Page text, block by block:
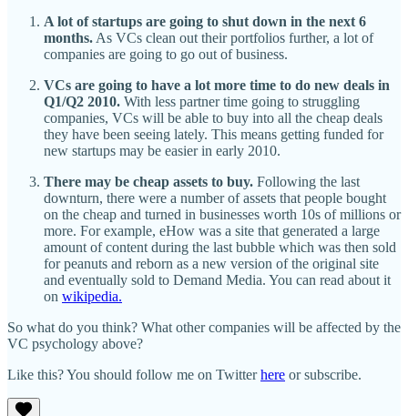
A lot of startups are going to shut down in the next 6
months.As VCs clean out their portfolios further, a lot of
companies are going to go out of business.
VCs are going to have a lot more time to do new deals in
Q1/Q2 2010. With less partner time going to struggling
companies, VCs will be able to buy into all the cheap deals
they have been seeing lately. This means getting funded for
new startups may be easier in early 2010.
There may be cheap assets to buy. Following the last
downturn, there were a number of assets that people bought
on the cheap and turned in businesses worth 10s of millions or
more. For example, eHow was a site that generated a large
amount of content during the last bubble which was then sold
for peanuts and reborn as a new version of the original site
and eventually sold to Demand Media. You can read about it
on wikipedia.
So what do you think? What other companies will be affected by the
VC psychology above?
Like this? You should follow me on Twitterhere or subscribe.